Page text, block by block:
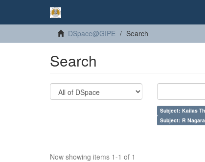
DSpace@GIPE Search
Search
Subject: Kailas
Subject: R
Now showing items 1-1 of 1